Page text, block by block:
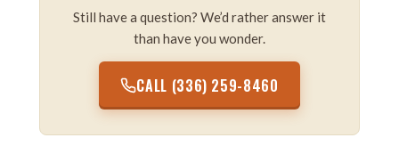
Still have a question? We’d rather answer it
than have you wonder.
CALL (336) 259-8460